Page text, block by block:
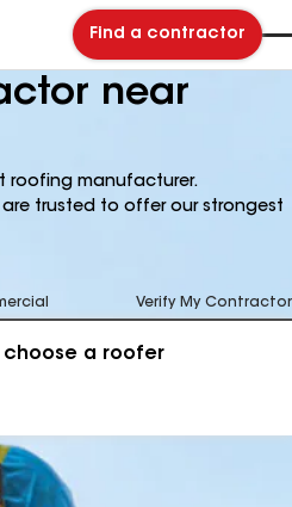
Find a contractor
near
roofing manufacturer.
trusted to offer our strongest
Verify My Contractor
choose a roofer